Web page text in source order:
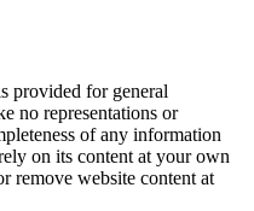
provided for general
no representations or
of any information
on its content at your own
remove website content at